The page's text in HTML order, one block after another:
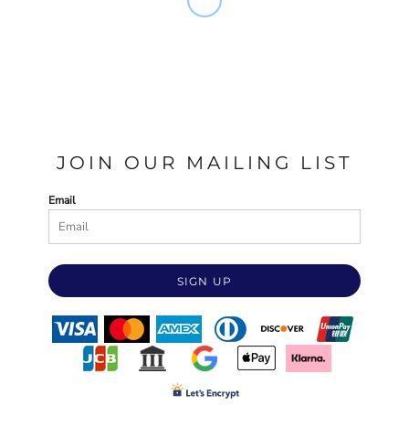
JOIN OUR MAILING LIST
Email
SIGN UP